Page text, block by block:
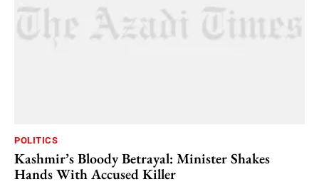
POLITICS
Kashmir’s Bloody Betrayal: Minister Shakes
Hands With Accused Killer